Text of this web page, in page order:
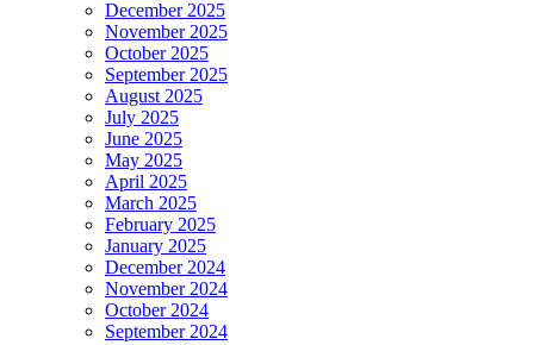
December 2025
November 2025
October 2025
September 2025
August 2025
July 2025
June 2025
May 2025
April 2025
March 2025
February 2025
January 2025
December 2024
November 2024
October 2024
September 2024